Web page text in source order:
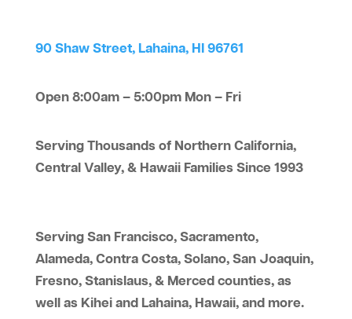
90 Shaw Street, Lahaina, HI 96761
Open 8:00am – 5:00pm Mon – Fri
Serving Thousands of Northern California,
Central Valley, & Hawaii Families Since 1993
Serving San Francisco, Sacramento,
Alameda, Contra Costa, Solano, San Joaquin,
Fresno, Stanislaus, & Merced counties, as
well as Kihei and Lahaina, Hawaii, and more.